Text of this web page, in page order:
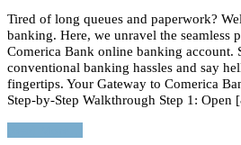
Tired of long queues and paperwork?
banking. Here, we unravel the seamless
Comerica Bank online banking account.
conventional banking hassles and say
fingertips. Your Gateway to Comerica
Step-by-Step Walkthrough Step 1: Open